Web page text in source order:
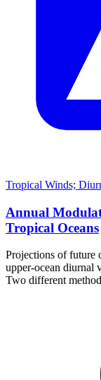
Tropical Winds;
Annual
Tropical Oceans
Projections of future
upper-ocean diurnal
Two different